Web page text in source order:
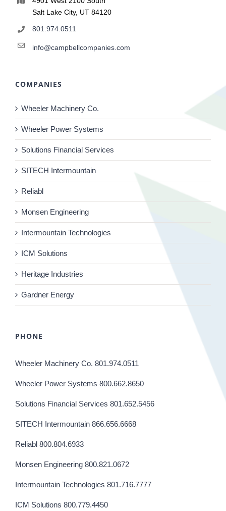
Salt Lake City, UT 84120
801.974.0511
info@campbellcompanies.com
COMPANIES
Wheeler Machinery Co.
Wheeler Power Systems
Solutions Financial Services
SITECH Intermountain
Reliabl
Monsen Engineering
Intermountain Technologies
ICM Solutions
Heritage Industries
Gardner Energy
PHONE
Wheeler Machinery Co. 801.974.0511
Wheeler Power Systems 800.662.8650
Solutions Financial Services 801.652.5456
SITECH Intermountain 866.656.6668
Reliabl 800.804.6933
Monsen Engineering 800.821.0672
Intermountain Technologies 801.716.7777
ICM Solutions 800.779.4450